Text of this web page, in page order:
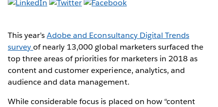
This year’sAdobe and Econsultancy Digital Trends
surveyof nearly 13,000 global marketers surfaced the
top three areas of priorities for marketers in 2018 as
content and customer experience, analytics, and
audience and data management.
While considerable focus is placed on how “content